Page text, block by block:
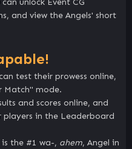
unlock Event CG
and view the Angels' short
test their prowess online,
Match" mode.
and scores online, and
players in the Leaderboard
the #1 wa-, ahem, Angel in